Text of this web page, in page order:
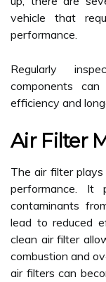
vehicle that
performance.
Regularly
components
efficiency and
Air Filter
The air filter
performance. It
contaminants
lead to reduced
clean air filter
combustion and
air filters can